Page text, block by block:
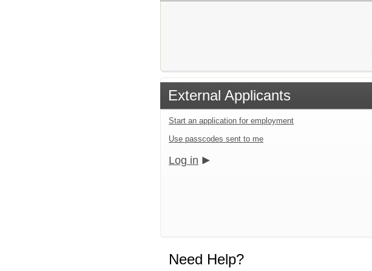
External Applicants
Start an application for employment
Use passcodes sent to me
Log in
Need Help?